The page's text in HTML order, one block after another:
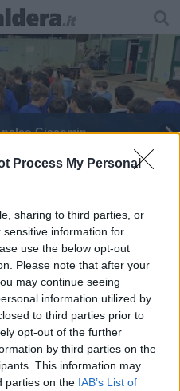
Process My Personal
sharing to third parties, or
information for
use the below opt-out
Please note that after your
may continue seeing
information utilized by
to third parties prior to
opt-out of the further
by third parties on the
This information may
parties on the IAB’s List of
Giacomin
Ecodays
spiega i rischi del
tutto esaurito per Pievani
sostenibilità
i cancelli della sostenibilità